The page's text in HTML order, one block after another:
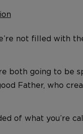
not filled with
both going to be
Father, who
of what you’re